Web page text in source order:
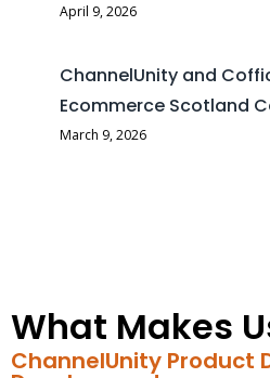
April 9, 2026
ChannelUnity and
Ecommerce Scotland
March 9, 2026
What Makes
ChannelUnity Product